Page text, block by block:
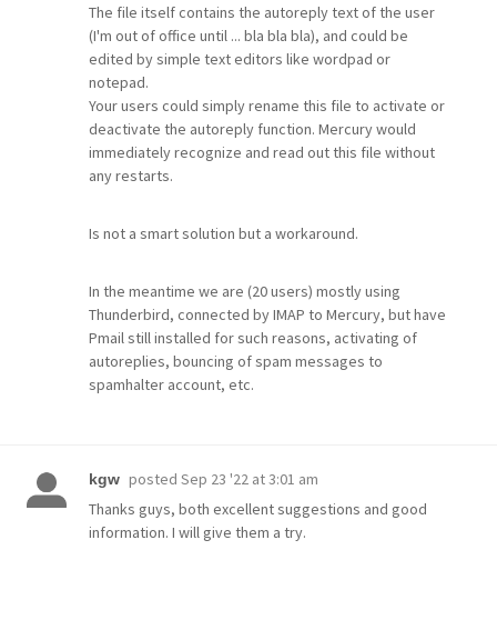
The file itself contains the autoreply text of the user
(I'm out of office until ... bla bla bla), and could be
edited by simple text editors like wordpad or
notepad.
Your users could simply rename this file to activate or
deactivate the autoreply function. Mercury would
immediately recognize and read out this file without
any restarts.
Is not a smart solution but a workaround.
In the meantime we are (20 users) mostly using
Thunderbird, connected by IMAP to Mercury, but have
Pmail still installed for such reasons, activating of
autoreplies, bouncing of spam messages to
spamhalter account, etc.
kgw posted Sep 23 '22 at 3:01 am
Thanks guys, both excellent suggestions and good
information. I will give them a try.